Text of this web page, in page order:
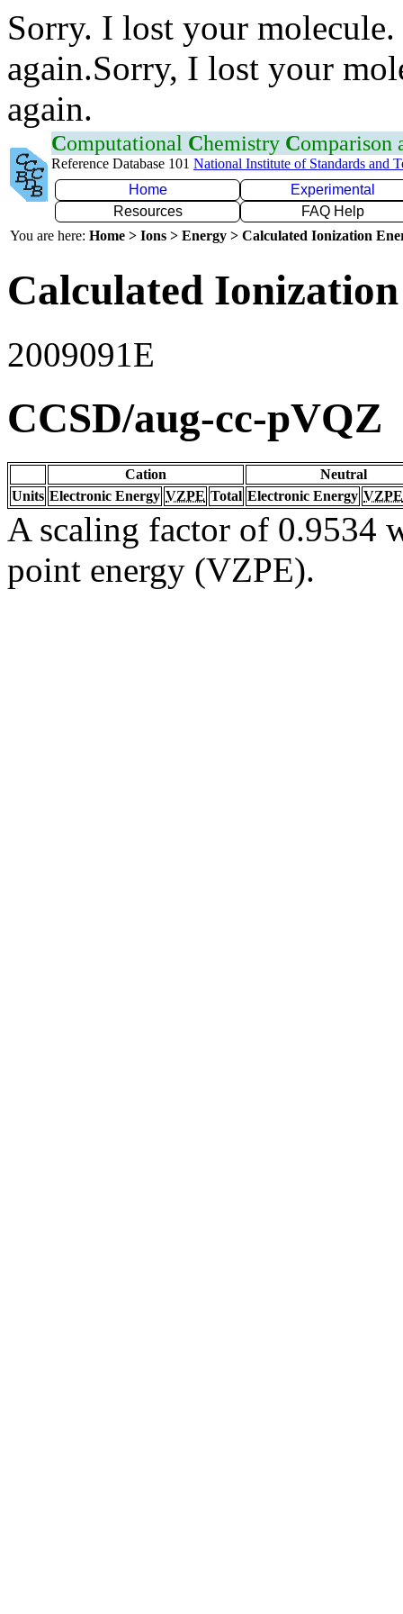
Sorry. I lost your
again.Sorry, I lost your
again.
Computational Chemistry Comparison
Reference Database 101 National Institute of Standards and
Home
Experimental
Resources
FAQ Help
You are here: Home > Ions > Energy > Calculated Ionization
Calculated
2009091E
CCSD/aug-cc-pVQZ
Cation
Neutral
Units Electronic Energy VZPE Total Electronic Energy VZPE
A scaling factor of 0.9534
point energy (VZPE).